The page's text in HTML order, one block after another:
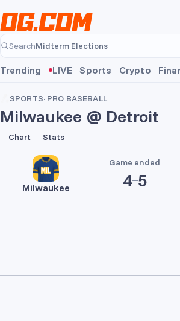
Search
Midterm Elections
Midterm Elections
Trending LIVE Sports Crypto
SPORTS· PRO BASEBALL
Milwaukee @ Detroit
Chart Stats
Milwaukee
Game ended
4 5